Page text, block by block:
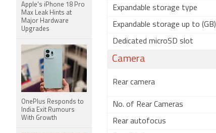
Expandable storage type
Expandable storage up to (GB)
Dedicated microSD slot
Camera
Rear camera
No. of Rear Cameras
Rear autofocus
Apple's iPhone 18 Pro
Max Leak Hints at
Major Hardware
Upgrades
OnePlus Responds to
India Exit Rumours
With Growth